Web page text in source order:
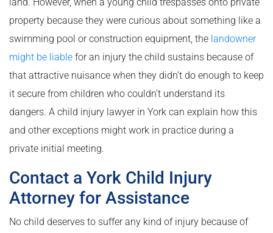
land. However, when a young child trespasses onto private
property because they were curious about something like a
swimming pool or construction equipment, the landowner
might be liable for an injury the child sustains because of
that attractive nuisance when they didn’t do enough to keep
it secure from children who couldn’t understand its
dangers. A child injury lawyer in York can explain how this
and other exceptions might work in practice during a
private initial meeting.
Contact a York Child Injury
Attorney for Assistance
No child deserves to suffer any kind of injury because of